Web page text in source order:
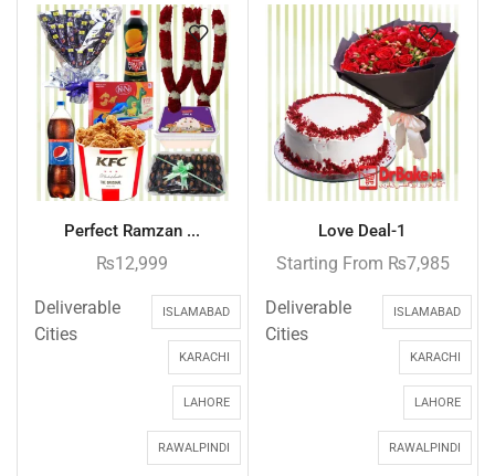
Perfect Ramzan ...
₨12,999
Deliverable
Cities
ISLAMABAD
KARACHI
LAHORE
RAWALPINDI
Love Deal-1
Starting From ₨7,985
Deliverable
Cities
ISLAMABAD
KARACHI
LAHORE
RAWALPINDI